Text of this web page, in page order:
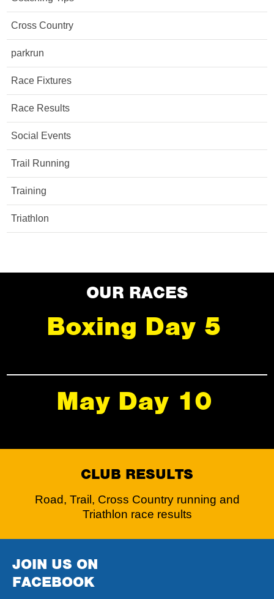
Cross Country
parkrun
Race Fixtures
Race Results
Social Events
Trail Running
Training
Triathlon
OUR RACES
Boxing Day 5
May Day 10
CLUB RESULTS
Road, Trail, Cross Country running and
Triathlon race results
JOIN US ON
FACEBOOK